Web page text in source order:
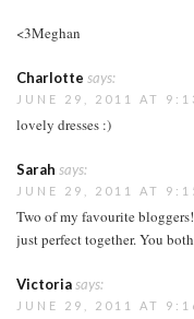
<3Meghan
Charlotte says:
JUNE 29, 2011 AT
lovely dresses :)
Sarah says:
JUNE 29, 2011 AT
Two of my favourite
just perfect together. You
Victoriasays:
JUNE 29, 2011 AT